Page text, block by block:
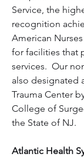
Service, the
recognition
American
for facilities that
services.  Our
also designated
Trauma Center
College of
the State of NJ.
Atlantic Health